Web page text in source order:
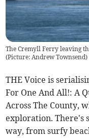
The Cremyll Ferry leaving
(Picture: Andrew Townsend)
THE Voice is
For One And All!: A
Across The County,
exploration. There's
way, from surfy